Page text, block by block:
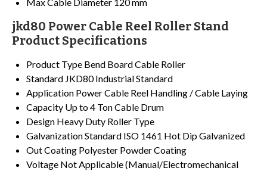
Max Cable Diameter 120 mm
jkd80 Power Cable Reel Roller Stand
Product Specifications
Product Type Bend Board Cable Roller
Standard JKD80 Industrial Standard
Application Power Cable Reel Handling / Cable Laying
Capacity Up to 4 Ton Cable Drum
Design Heavy Duty Roller Type
Galvanization Standard ISO 1461 Hot Dip Galvanized
Out Coating Polyester Powder Coating
Voltage Not Applicable (Manual/Electromechanical